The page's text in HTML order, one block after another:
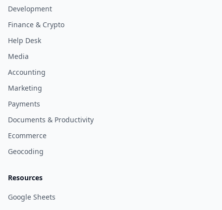
Development
Finance & Crypto
Help Desk
Media
Accounting
Marketing
Payments
Documents & Productivity
Ecommerce
Geocoding
Resources
Google Sheets